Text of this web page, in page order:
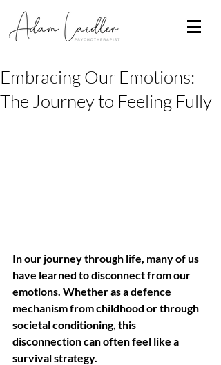
Embracing Our Emotions:
The Journey to Feeling Fully
In our journey through life, many of us
have learned to disconnect from our
emotions. Whether as a defence
mechanism from childhood or through
societal conditioning, this
disconnection can often feel like a
survival strategy.